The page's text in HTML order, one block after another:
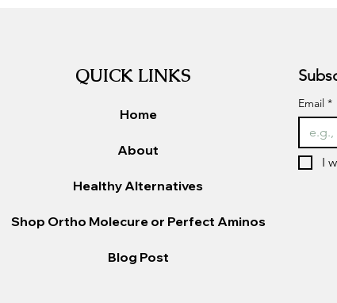
QUICK LINKS
Home
About
Healthy Alternatives
Shop Ortho Molecure or Perfect Aminos
Blog Post
Email *
I